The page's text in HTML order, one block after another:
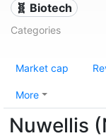
🧬 Biotech
Categories
Market cap
More
Nuwellis